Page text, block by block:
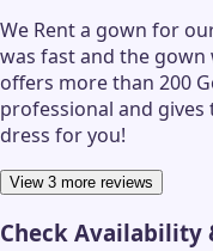
We Rent a gown for
was fast and the
offers more than 200
professional and
dress for you!
View 3 more reviews
Check Availability